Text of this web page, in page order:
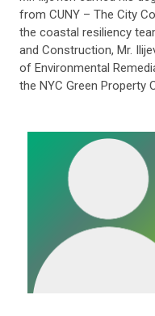
from CUNY – The City
the coastal resiliency
and Construction, Mr.
of Environmental
the NYC Green Property